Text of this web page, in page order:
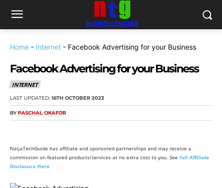
Home - Internet - Facebook Advertising for your Business
Facebook Advertising for your Business
INTERNET
LAST UPDATED: 16TH OCTOBER 2023
BY PASCHAL OKAFOR
NaijaTechGuide has affiliate and sponsored partnerships and may receive a
commission on featured products/services at no extra cost to you. See full Affiliate
Disclosure Here